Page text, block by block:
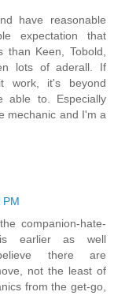
have reasonable
expectation that
Keen, Tobold,
lots of aderall. If
work, it's beyond
able to. Especially
mechanic and I'm a
PM
companion-hate-
earlier as well
believe there are
not the least of
from the get-go,